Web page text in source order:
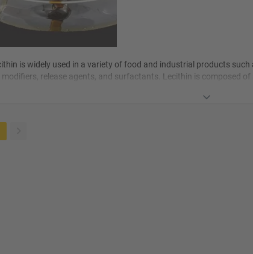
is widely used in a variety offood and industrial products such
release agents, and surfactants. Lecithin is composed